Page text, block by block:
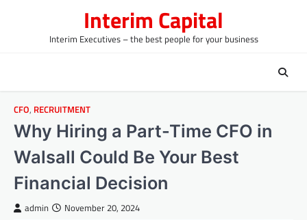
Interim Capital
Interim Executives – the best people for your business
CFO, RECRUITMENT
Why Hiring a Part-Time CFO in
Walsall Could Be Your Best
Financial Decision
admin November 20, 2024